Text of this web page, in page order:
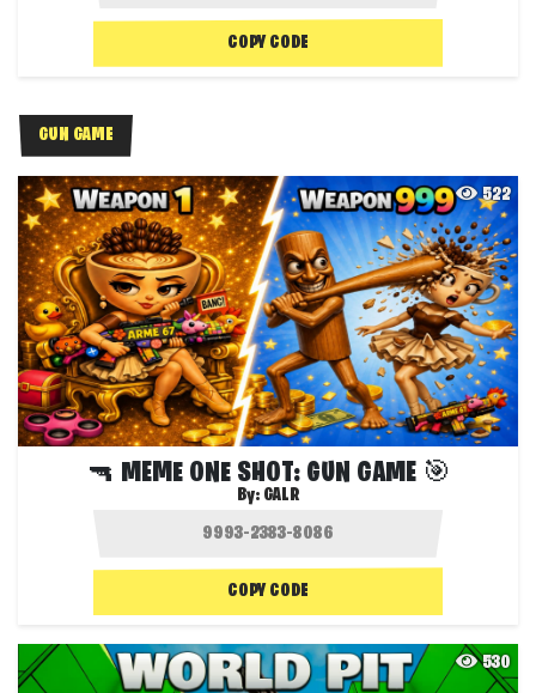
COPY CODE
GUN GAME
522
🔫 MEME ONE SHOT: GUN GAME 🎯
By: GALR
COPY CODE
530